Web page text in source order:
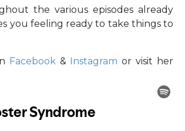
the various episodes already
you feeling ready to take things to
Facebook& Instagram or visit her